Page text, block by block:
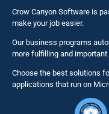
Crow Canyon Software is
make your job easier.
Our business programs
more fulfilling and important
Choose the best solutions
applications that run on